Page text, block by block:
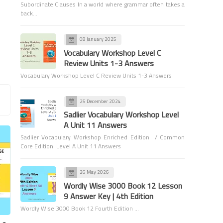
Subordinate Clauses In a world where grammar often takes a
back…
08 January 2025
Vocabulary Workshop Level C
Review Units 1-3 Answers
Vocabulary Workshop Level C Review Units 1-3 Answers
25 December 2024
Sadlier Vocabulary Workshop Level
A Unit 11 Answers
Sadlier Vocabulary Workshop Enriched Edition / Common
Core Edition Level A Unit 11 Answers
26 May 2026
Wordly Wise 3000 Book 12 Lesson
9 Answer Key | 4th Edition
Wordly Wise 3000 Book 12 Fourth Edition …
Games and Activities
Fixing Subject-Verb
Agreement: A Game to Tackle
Special Problem Cases
Games and Activities
Make Learning Fun with
Pronoun Match-Up